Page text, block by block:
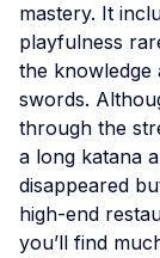
mastery. It
playfulness
the knowledge
swords.
through the
a long katana
disappeared
high-end
you’ll find